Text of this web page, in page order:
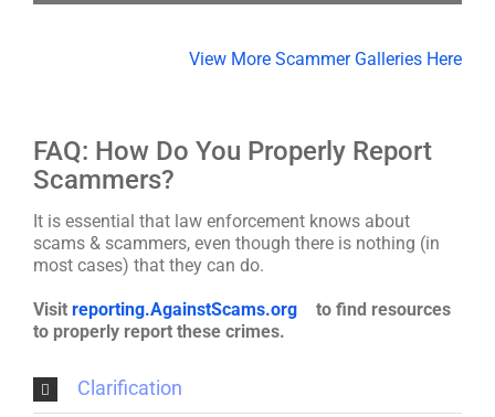
View More Scammer Galleries Here
FAQ: How Do You Properly Report
Scammers?
It is essential that law enforcement knows about
scams & scammers, even though there is nothing (in
most cases) that they can do.
Visit reporting.AgainstScams.org
to find resources
to properly report these crimes.
Clarification